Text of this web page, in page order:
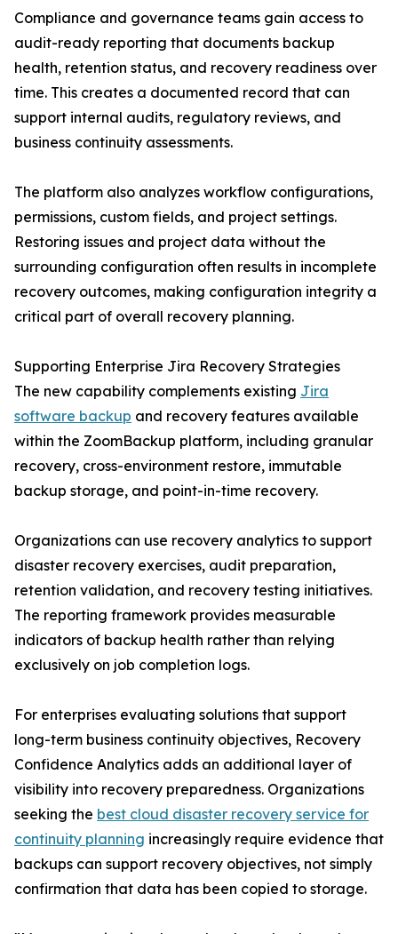
Compliance and governance teams gain access to
audit-ready reporting that documents backup
health, retention status, and recovery readiness over
time. This creates a documented record that can
support internal audits, regulatory reviews, and
business continuity assessments.
The platform also analyzes workflow configurations,
permissions, custom fields, and project settings.
Restoring issues and project data without the
surrounding configuration often results in incomplete
recovery outcomes, making configuration integrity a
critical part of overall recovery planning.
Supporting Enterprise Jira Recovery Strategies
The new capability complements existing Jira
software backup and recovery features available
within the ZoomBackup platform, including granular
recovery, cross-environment restore, immutable
backup storage, and point-in-time recovery.
Organizations can use recovery analytics to support
disaster recovery exercises, audit preparation,
retention validation, and recovery testing initiatives.
The reporting framework provides measurable
indicators of backup health rather than relying
exclusively on job completion logs.
For enterprises evaluating solutions that support
long-term business continuity objectives, Recovery
Confidence Analytics adds an additional layer of
visibility into recovery preparedness. Organizations
seeking the best cloud disaster recovery service for
continuity planning increasingly require evidence that
backups can support recovery objectives, not simply
confirmation that data has been copied to storage.